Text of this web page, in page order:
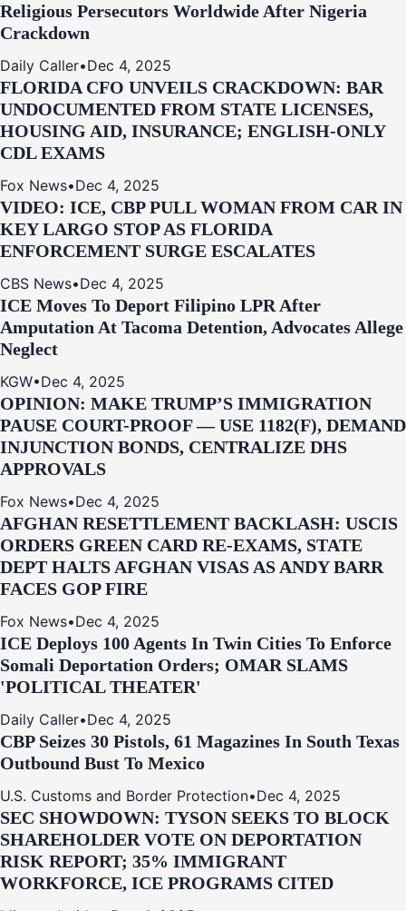
Religious Persecutors Worldwide After Nigeria
Crackdown
Daily Caller•Dec 4, 2025
FLORIDA CFO UNVEILS CRACKDOWN: BAR
UNDOCUMENTED FROM STATE LICENSES,
HOUSING AID, INSURANCE; ENGLISH-ONLY
CDL EXAMS
Fox News•Dec 4, 2025
VIDEO: ICE, CBP PULL WOMAN FROM CAR IN
KEY LARGO STOP AS FLORIDA
ENFORCEMENT SURGE ESCALATES
CBS News•Dec 4, 2025
ICE Moves To Deport Filipino LPR After
Amputation At Tacoma Detention, Advocates Allege
Neglect
KGW•Dec 4, 2025
OPINION: MAKE TRUMP’S IMMIGRATION
PAUSE COURT-PROOF — USE 1182(F), DEMAND
INJUNCTION BONDS, CENTRALIZE DHS
APPROVALS
Fox News•Dec 4, 2025
AFGHAN RESETTLEMENT BACKLASH: USCIS
ORDERS GREEN CARD RE‑EXAMS, STATE
DEPT HALTS AFGHAN VISAS AS ANDY BARR
FACES GOP FIRE
Fox News•Dec 4, 2025
ICE Deploys 100 Agents In Twin Cities To Enforce
Somali Deportation Orders; OMAR SLAMS
'POLITICAL THEATER'
Daily Caller•Dec 4, 2025
CBP Seizes 30 Pistols, 61 Magazines In South Texas
Outbound Bust To Mexico
U.S. Customs and Border Protection•Dec 4, 2025
SEC SHOWDOWN: TYSON SEEKS TO BLOCK
SHAREHOLDER VOTE ON DEPORTATION
RISK REPORT; 35% IMMIGRANT
WORKFORCE, ICE PROGRAMS CITED